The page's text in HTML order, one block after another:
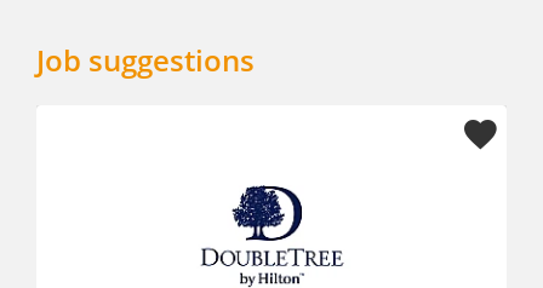
Job suggestions